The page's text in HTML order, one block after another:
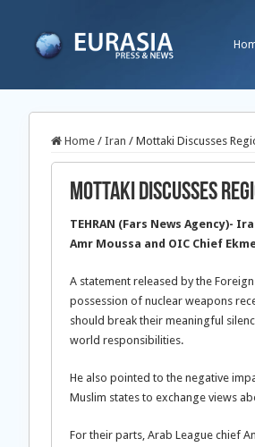
Home / Iran / Mottaki Discusses
Mottaki Discusses
TEHRAN (Fars News
Amr Moussa and OIC Chief
A statement released by the
possession of nuclear weapons
should break their meaningful
world responsibilities.
He also pointed to the negative
Muslim states to exchange views
For their parts, Arab League chief